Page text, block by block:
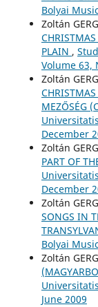
Bolyai
Zoltán
PLAIN ,
Volume 63,
Zoltán
MEZŐSÉG
December
Zoltán
PART OF
December
Zoltán
SONGS IN
Bolyai
Zoltán
June 2009